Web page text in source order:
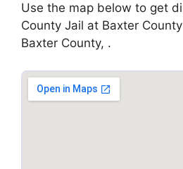
Use the map below to get
County Jail at Baxter
Baxter County, .